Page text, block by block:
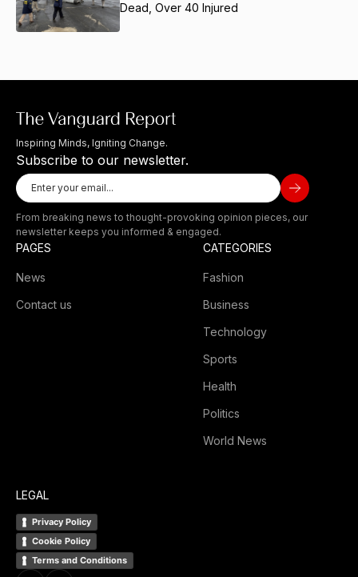
Dead, Over 40 Injured
Inspiring Minds, Igniting Change.
Subscribe to our newsletter.
From breaking news to thought-provoking opinion pieces, our
newsletter keeps you informed & engaged.
PAGES
News
Contact us
CATEGORIES
Fashion
Business
Technology
Sports
Health
Politics
World News
LEGAL
Privacy Policy
Cookie Policy
Terms and Conditions